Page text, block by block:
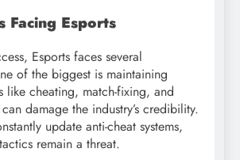
Facing Esports
Esports faces several
of the biggest is maintaining
like cheating, match-fixing, and
damage the industry’s credibility.
update anti-cheat systems,
remain a threat.